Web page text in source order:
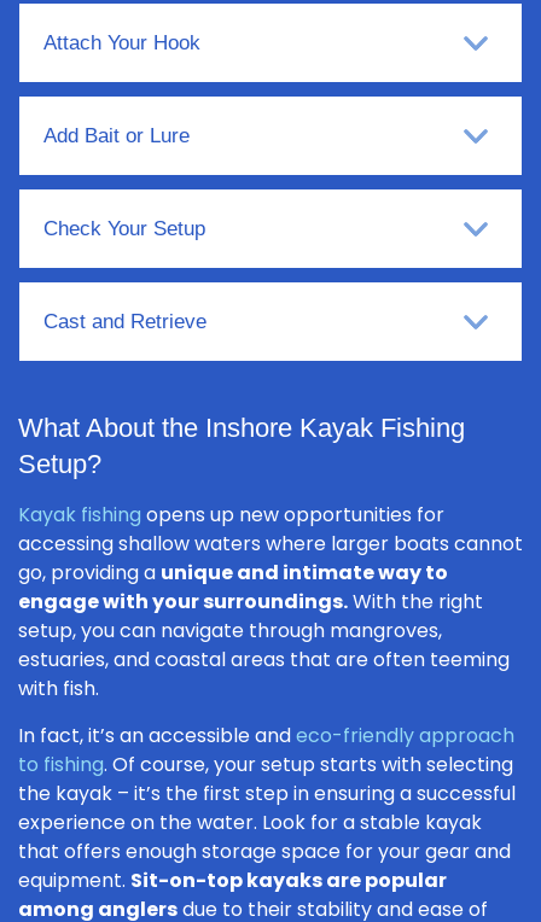
Attach Your Hook
Add Bait or Lure
Check Your Setup
Cast and Retrieve
What About the Inshore Kayak Fishing
Setup?
Kayak fishing opens up new opportunities for
accessing shallow waters where larger boats cannot
go, providing a unique and intimate way to
engage with your surroundings.With the right
setup, you can navigate through mangroves,
estuaries, and coastal areas that are often teeming
with fish.
In fact, it’s an accessible andeco-friendly approach
to fishing. Of course, your setup starts with selecting
the kayak – it’s the first step in ensuring a successful
experience on the water. Look for a stable kayak
that offers enough storage space for your gear and
equipment. Sit-on-top kayaks are popular
among anglersdue to their stability and ease of